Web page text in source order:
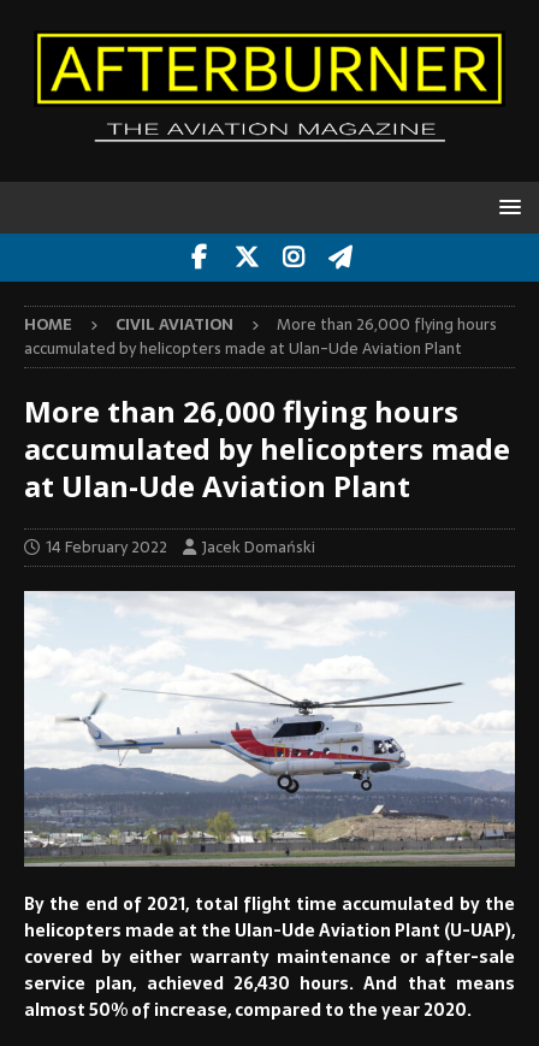
HOME CIVIL AVIATION
More than 26,000 flying hours
accumulated by helicopters made at Ulan-Ude Aviation Plant
More than 26,000 flying hours
accumulated by helicopters made
at Ulan-Ude Aviation Plant
14 February 2022 Jacek Domański
By the end of 2021, total flight time accumulated by the
helicopters made at the Ulan-Ude Aviation Plant (U-UAP),
covered by either warranty maintenance or after-sale
service plan, achieved 26,430 hours. And that means
almost 50% of increase, compared to the year 2020.